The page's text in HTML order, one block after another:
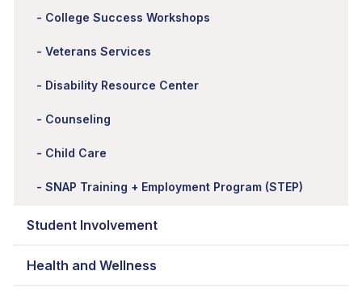
College Success Workshops
Veterans Services
Disability Resource Center
Counseling
Child Care
SNAP Training + Employment Program (STEP)
Student Involvement
Health and Wellness